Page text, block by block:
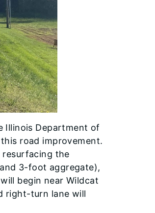
Illinois Department of
road improvement.
the
3-foot aggregate),
begin near Wildcat
right-turn lane will